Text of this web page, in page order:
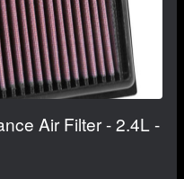
Air Filter - 2.4L -